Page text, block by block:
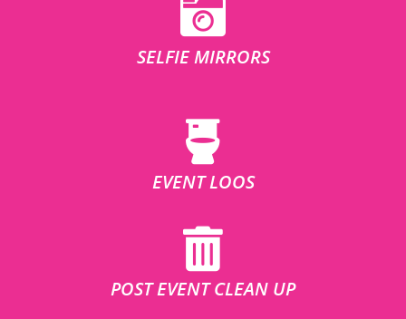
SELFIE MIRRORS
EVENT LOOS
POST EVENT CLEAN UP